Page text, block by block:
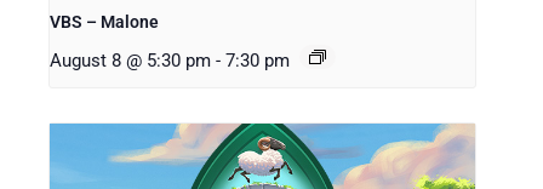
VBS – Malone
August 8 @ 5:30 pm - 7:30 pm